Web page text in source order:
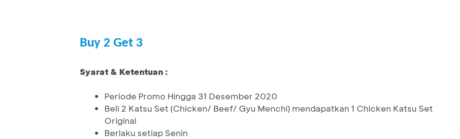
Buy 2 Get 3
Syarat & Ketentuan :
Periode Promo Hingga 31 Desember 2020
Beli 2 Katsu Set (Chicken/ Beef/ Gyu Menchi) mendapatkan 1 Chicken Katsu Set
Original
Berlaku setiap Senin